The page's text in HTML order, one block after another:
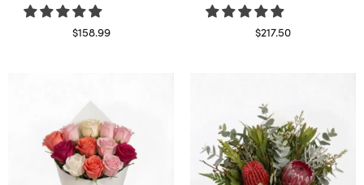
$158.99
$217.50